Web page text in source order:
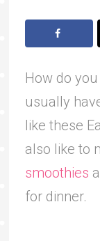
How do
usually
like these
also like to
smoothies
for dinner.